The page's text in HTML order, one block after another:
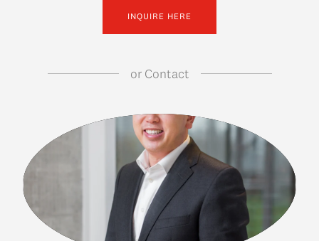
INQUIRE HERE
orContact